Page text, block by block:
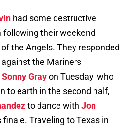
had some destructive
their weekend
the Angels. They responded
the Mariners
Sonny Grayon Tuesday, who
to earth in the second half,
to dance with Jon
finale. Traveling to Texas in